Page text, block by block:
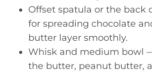
Offset spatula or the back
for spreading chocolate
butter layer smoothly.
Whisk and medium bowl
the butter, peanut butter,